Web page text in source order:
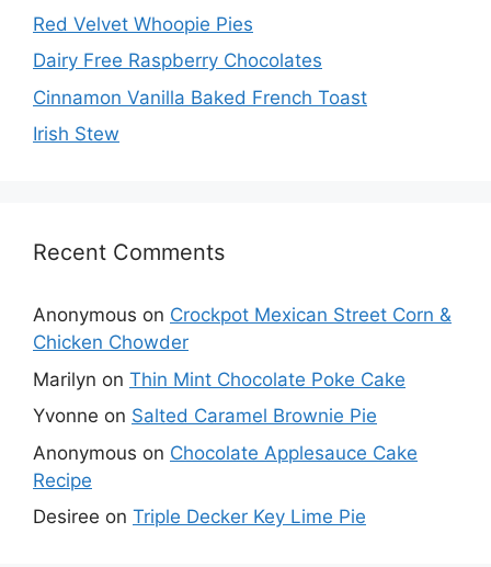
Red Velvet Whoopie Pies
Dairy Free Raspberry Chocolates
Cinnamon Vanilla Baked French Toast
Irish Stew
Recent Comments
Anonymous on Crockpot Mexican Street Corn &
Chicken Chowder
Marilyn on Thin Mint Chocolate Poke Cake
Yvonne on Salted Caramel Brownie Pie
Anonymous on Chocolate Applesauce Cake
Recipe
Desiree on Triple Decker Key Lime Pie